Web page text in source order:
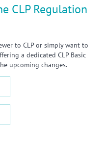
CLP Regulation
to CLP or simply want to
a dedicated CLP Basic
upcoming changes.